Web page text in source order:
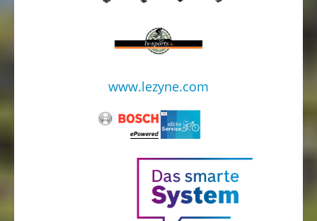
www.lezyne.com